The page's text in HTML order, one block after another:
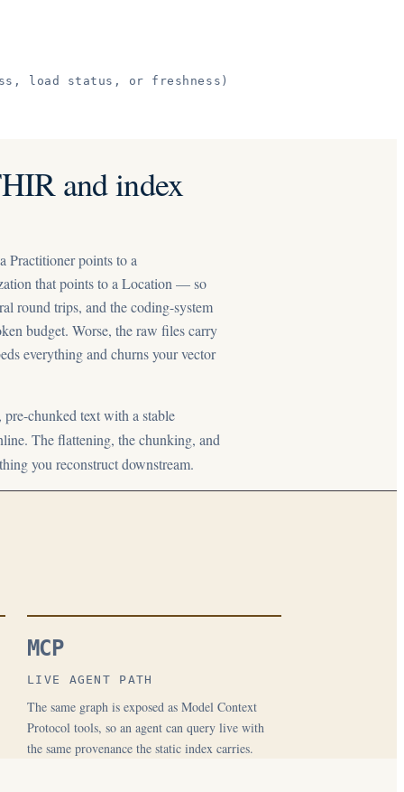
load status, or freshness)
and index
points to a
that points to a Location — so
round trips, and the coding-system
budget. Worse, the raw files carry
everything and churns your vector
pre-chunked text with a stable
The flattening, the chunking, and
you reconstruct downstream.
MCP
LIVE AGENT PATH
The same graph is exposed as Model Context
Protocol tools, so an agent can query live with
the same provenance the static index carries.